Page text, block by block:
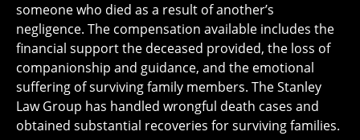
someone who died as a result of another’s
negligence. The compensation available includes the
financial support the deceased provided, the loss of
companionship and guidance, and the emotional
suffering of surviving family members. The Stanley
Law Group has handled wrongful death cases and
obtained substantial recoveries for surviving families.